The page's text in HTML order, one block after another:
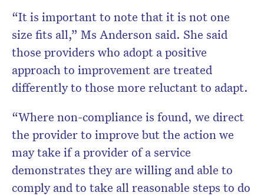
“It is important to note that it is not one
size fits all,” Ms Anderson said. She said
those providers who adopt a positive
approach to improvement are treated
differently to those more reluctant to adapt.
“Where non-compliance is found, we direct
the provider to improve but the action we
may take if a provider of a service
demonstrates they are willing and able to
comply and to take all reasonable steps to do